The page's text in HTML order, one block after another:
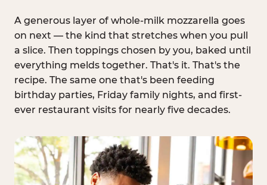
A generous layer of whole-milk mozzarella goes
on next — the kind that stretches when you pull
a slice. Then toppings chosen by you, baked until
everything melds together. That's it. That's the
recipe. The same one that's been feeding
birthday parties, Friday family nights, and first-
ever restaurant visits for nearly five decades.